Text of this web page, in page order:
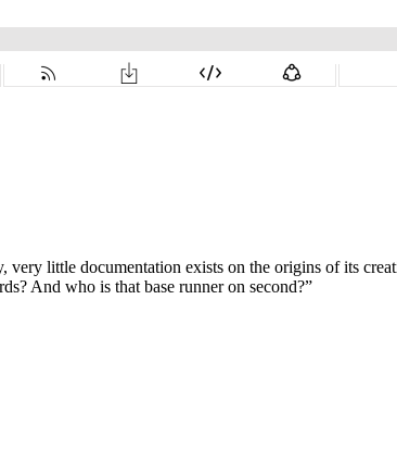
very little documentation exists on the origins of its
And who is that base runner on second?”